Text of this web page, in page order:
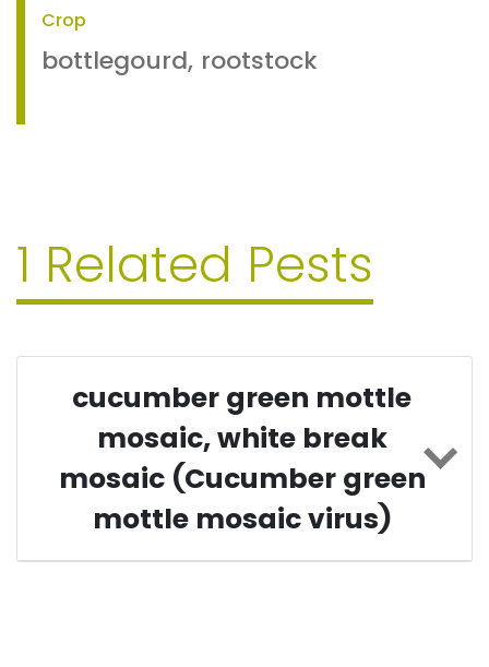
Crop
bottlegourd, rootstock
1 Related Pests
cucumber green mottle
mosaic, white break
mosaic (Cucumber green
mottle mosaic virus)